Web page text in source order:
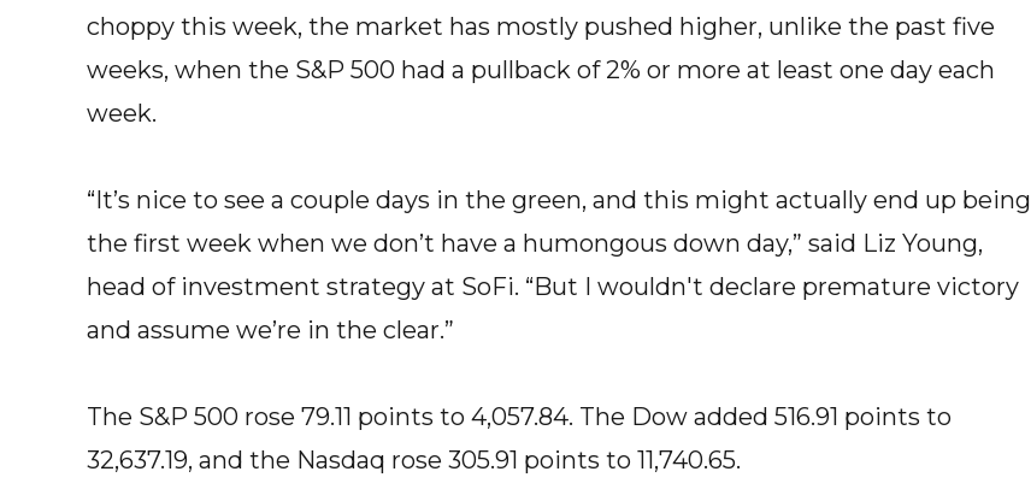
choppy this week, the market has mostly pushed higher, unlike the past five
weeks, when the S&P 500 had a pullback of 2% or more at least one day each
week.
“It’s nice to see a couple days in the green, and this might actually end up being
the first week when we don’t have a humongous down day,” said Liz Young,
head of investment strategy at SoFi. “But I wouldn't declare premature victory
and assume we’re in the clear.”
The S&P 500 rose 79.11 points to 4,057.84. The Dow added 516.91 points to
32,637.19, and the Nasdaq rose 305.91 points to 11,740.65.